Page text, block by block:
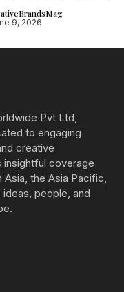
9, 2026
Pvt Ltd,
to engaging
creative
insightful coverage
the Asia Pacific,
people, and